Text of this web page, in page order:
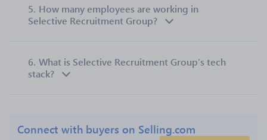
5. How many employees are working in
Selective Recruitment Group?
6. What is Selective Recruitment Group’s tech
stack?
Connect with buyers on Selling.com